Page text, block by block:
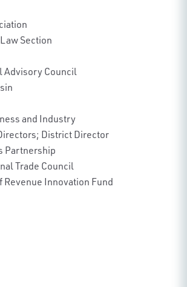
Section
Advisory Council
and Industry
District Director
Partnership
Trade Council
Revenue Innovation Fund